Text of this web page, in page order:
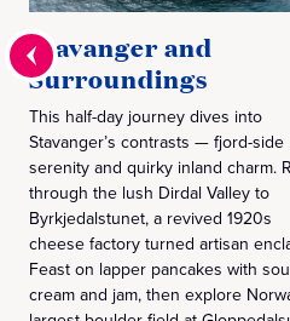
Stavanger and
Surroundings
This half-day journey dives into
Stavanger’s contrasts — fjord-side
serenity and quirky inland charm.
through the lush Dirdal Valley to
Byrkjedalstunet, a revived 1920s
cheese factory turned artisan
Feast on lapper pancakes with
cream and jam, then explore